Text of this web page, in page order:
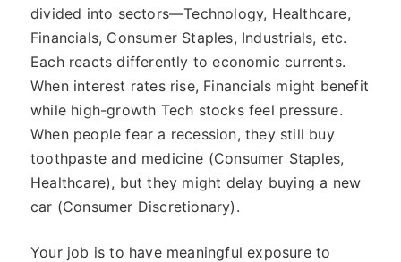
divided into sectors—Technology, Healthcare,
Financials, Consumer Staples, Industrials, etc.
Each reacts differently to economic currents.
When interest rates rise, Financials might benefit
while high-growth Tech stocks feel pressure.
When people fear a recession, they still buy
toothpaste and medicine (Consumer Staples,
Healthcare), but they might delay buying a new
car (Consumer Discretionary).
Your job is to have meaningful exposure to